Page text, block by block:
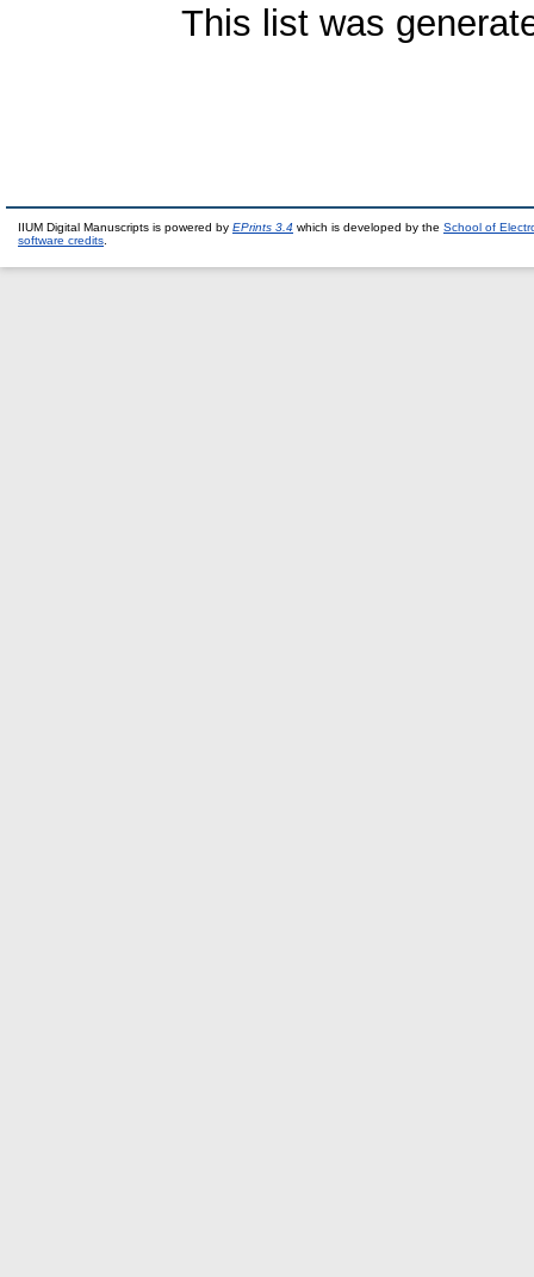
This list was
IIUM Digital Manuscripts is powered by EPrints 3.4 which is developed by the School of
software credits